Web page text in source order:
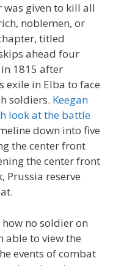
given to kill all
noblemen, or
titled
ahead four
1815 after
exile in Elba to face
soldiers. Keegan
look at the battle
down into five
the center front
the center front
Prussia reserve
no soldier on
able to view the
events of combat